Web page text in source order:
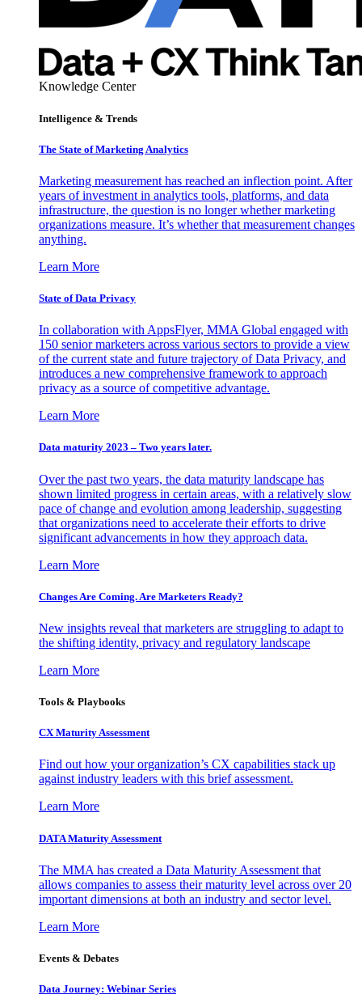
Knowledge Center
Intelligence & Trends
The State of Marketing Analytics
Marketing measurement has reached an inflection point. After
years of investment in analytics tools, platforms, and data
infrastructure, the question is no longer whether marketing
organizations measure. It’s whether that measurement changes
anything.
Learn More
State of Data Privacy
In collaboration with AppsFlyer, MMA Global engaged with
150 senior marketers across various sectors to provide a view
of the current state and future trajectory of Data Privacy, and
introduces a new comprehensive framework to approach
privacy as a source of competitive advantage.
Learn More
Data maturity 2023 – Two years later.
Over the past two years, the data maturity landscape has
shown limited progress in certain areas, with a relatively slow
pace of change and evolution among leadership, suggesting
that organizations need to accelerate their efforts to drive
significant advancements in how they approach data.
Learn More
Changes Are Coming. Are Marketers Ready?
New insights reveal that marketers are struggling to adapt to
the shifting identity, privacy and regulatory landscape
Learn More
Tools & Playbooks
CX Maturity Assessment
Find out how your organization’s CX capabilities stack up
against industry leaders with this brief assessment.
Learn More
DATA Maturity Assessment
The MMA has created a Data Maturity Assessment that
allows companies to assess their maturity level across over 20
important dimensions at both an industry and sector level.
Learn More
Events & Debates
Data Journey: Webinar Series